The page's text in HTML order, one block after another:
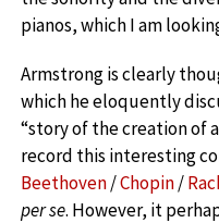
pianos, which I am
Armstrong is clearly
which he eloquently
“story of the creation of
record this interesting
Beethoven/Chopin/
per se. However, it